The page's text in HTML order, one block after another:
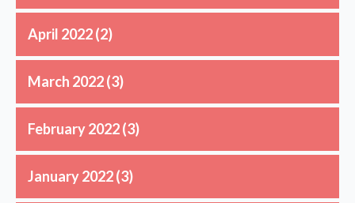
April 2022(2)
March 2022(3)
February 2022(3)
January 2022(3)